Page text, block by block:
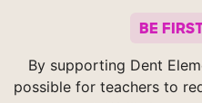
BE
By supporting Dent
possible for teachers to